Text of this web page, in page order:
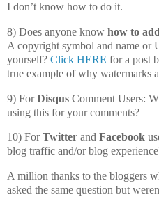
I don’t know how to do it.
8) Does anyone know how to
A copyright symbol and name or
yourself? Click HERE for a post
true example of why watermarks
9) ForDisqus Comment Users:
using this for your comments?
10) ForTwitter and Facebook
blog traffic and/or blog
A million thanks to the bloggers
asked the same question but